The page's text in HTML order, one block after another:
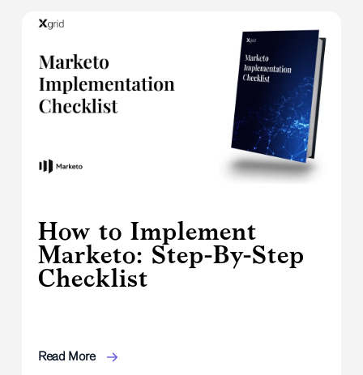
How to Implement
Marketo: Step-By-Step
Checklist
Read More